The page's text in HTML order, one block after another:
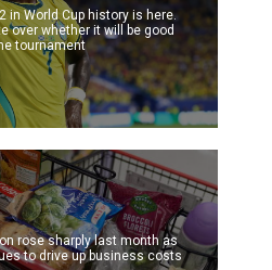
in World Cup history is here.
over whether it will be good
tournament
rose sharply last month as
to drive up business costs